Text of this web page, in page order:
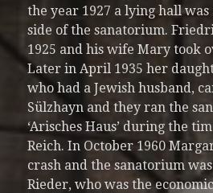
the year 1927 a lying hall
side of the sanatorium.
1925 and his wife Mary took
Later in April 1935 her
who had a Jewish husband,
Sülzhayn and they ran the
‘Arisches Haus’ during the
Reich. In October 1960
crash and the sanatorium
Rieder, who was the